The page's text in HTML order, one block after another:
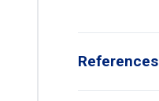
References